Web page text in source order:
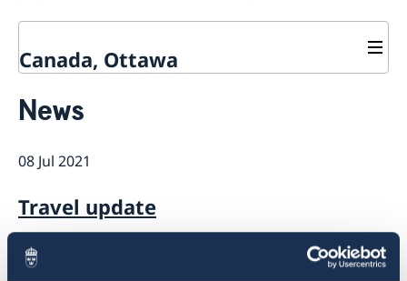
Canada, Ottawa
About us
News
Data protection policy for Swedish missions abroad
News
08 Jul 2021
Travel update
05 Jun 2025